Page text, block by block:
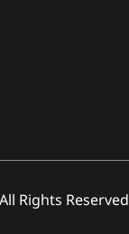
Rights Reserved